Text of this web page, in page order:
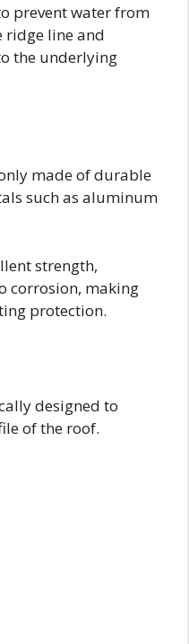
prevent water from
ridge line and
the underlying
made of durable
such as aluminum
strength,
corrosion, making
protection.
designed to
of the roof.